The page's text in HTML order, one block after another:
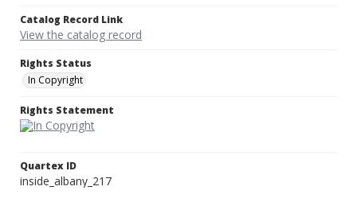
Catalog Record Link
View the catalog record
Rights Status
In Copyright
Rights Statement
Quartex ID
inside_albany_217